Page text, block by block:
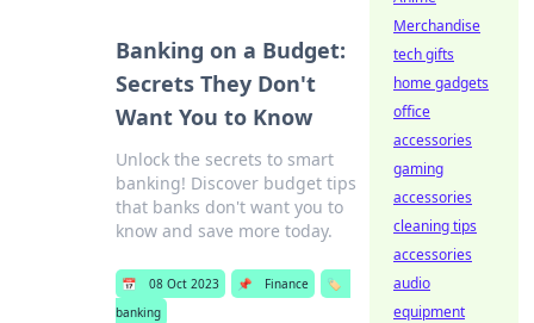
Banking on a Budget:
Secrets They Don't
Want You to Know
Unlock the secrets to smart
banking! Discover budget tips
that banks don't want you to
know and save more today.
📅 08 Oct 2023 📌 Finance
🏷️
banking
Merchandise
tech gifts
home gadgets
office
accessories
gaming
accessories
cleaning tips
accessories
audio
equipment